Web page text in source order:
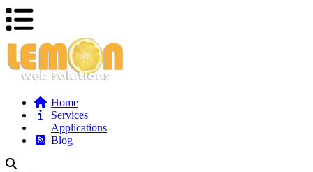
Home
Services
Applications
Blog